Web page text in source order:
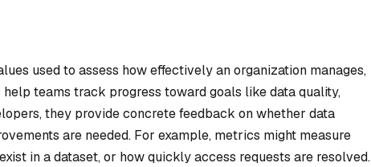
used to assess how effectively an organization manages,
teams track progress toward goals like data quality,
they provide concrete feedback on whether data
are needed. For example, metrics might measure
in a dataset, or how quickly access requests are resolved.